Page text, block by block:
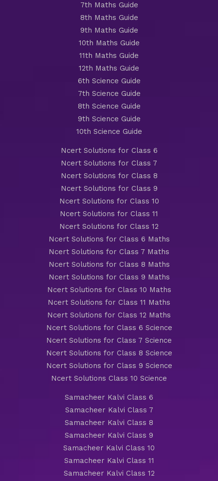
7th Maths Guide
8th Maths Guide
9th Maths Guide
10th Maths Guide
11th Maths Guide
12th Maths Guide
6th Science Guide
7th Science Guide
8th Science Guide
9th Science Guide
10th Science Guide
Ncert Solutions for Class 6
Ncert Solutions for Class 7
Ncert Solutions for Class 8
Ncert Solutions for Class 9
Ncert Solutions for Class 10
Ncert Solutions for Class 11
Ncert Solutions for Class 12
Ncert Solutions for Class 6 Maths
Ncert Solutions for Class 7 Maths
Ncert Solutions for Class 8 Maths
Ncert Solutions for Class 9 Maths
Ncert Solutions for Class 10 Maths
Ncert Solutions for Class 11 Maths
Ncert Solutions for Class 12 Maths
Ncert Solutions for Class 6 Science
Ncert Solutions for Class 7 Science
Ncert Solutions for Class 8 Science
Ncert Solutions for Class 9 Science
Ncert Solutions Class 10 Science
Samacheer Kalvi Class 6
Samacheer Kalvi Class 7
Samacheer Kalvi Class 8
Samacheer Kalvi Class 9
Samacheer Kalvi Class 10
Samacheer Kalvi Class 11
Samacheer Kalvi Class 12